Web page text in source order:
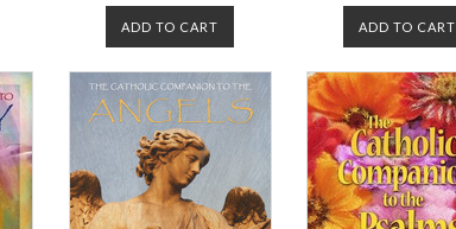
ADD TO CART ADD TO CART